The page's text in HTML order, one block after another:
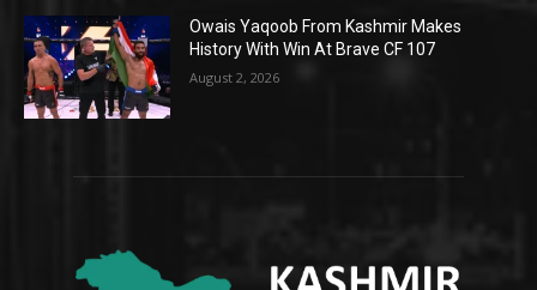
Owais Yaqoob From Kashmir Makes
History With Win At Brave CF 107
August 2, 2026